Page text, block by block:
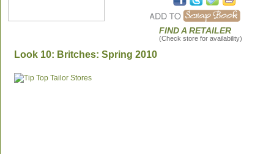
FIND A RETAILER
(Check store for availability)
Look 10: Britches: Spring 2010